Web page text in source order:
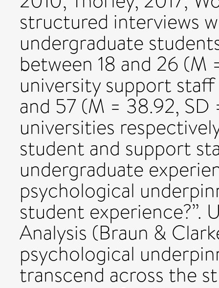
structured interviews
undergraduate
between 18 and 26 (M
university support
and 57 (M = 38.92, SD
universities
student and support
undergraduate
psychological
student experience?”.
Analysis (Braun &
psychological
transcend across the